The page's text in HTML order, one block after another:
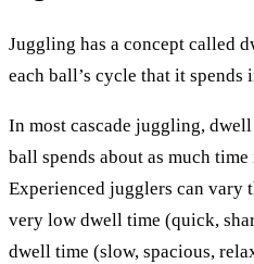
Juggling has a concept called
each ball’s cycle that it spends
In most cascade juggling,
ball spends about as much
Experienced jugglers can vary
very low dwell time (quick,
dwell time (slow, spacious,